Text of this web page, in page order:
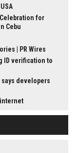
for
Cebu
| PR Wires
ID verification to
developers